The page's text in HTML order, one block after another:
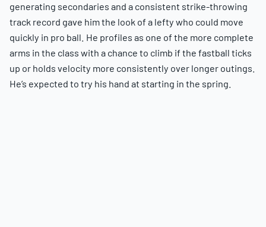
generating secondaries and a consistent strike-throwing
track record gave him the look of a lefty who could move
quickly in pro ball. He profiles as one of the more complete
arms in the class with a chance to climb if the fastball ticks
up or holds velocity more consistently over longer outings.
He’s expected to try his hand at starting in the spring.